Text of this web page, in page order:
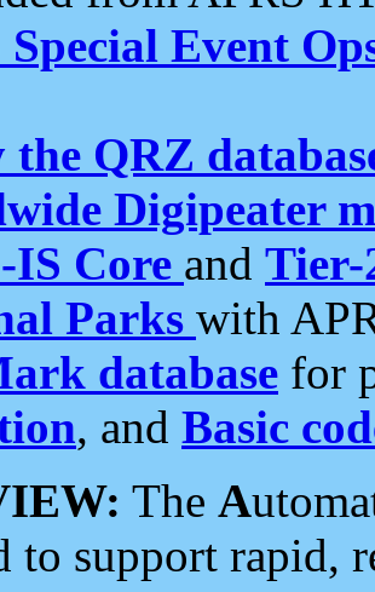
Special Event
the QRZ
Digipeater
IS Core and Tier-
Parks with
database for
, and Basic
The A
to support rapid,